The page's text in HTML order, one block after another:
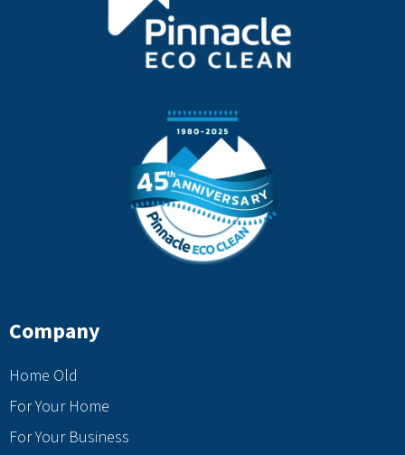
Company
Home Old
For Your Home
For Your Business